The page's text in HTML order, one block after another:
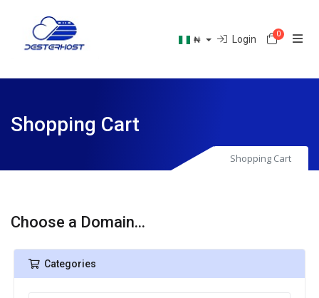
₦ Login 0
Shopping Cart
Shopping Cart
Choose a Domain...
Categories